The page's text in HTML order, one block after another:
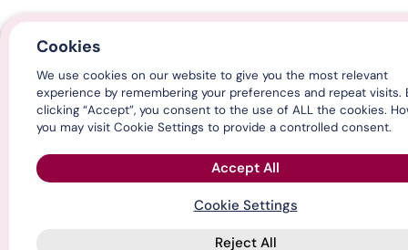
Cookies
We use cookies on our website to give you the most relevant
experience by remembering your preferences and repeat visits.
clicking “Accept”, you consent to the use of ALL the cookies.
you may visit Cookie Settings to provide a controlled consent.
Cookie Settings
Reject All
Accept All